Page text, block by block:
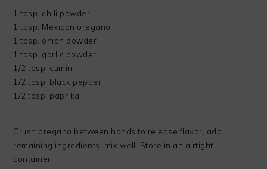
1 tbsp. chili powder
1 tbsp. Mexican oregano
1 tbsp. onion powder
1 tbsp. garlic powder
1/2 tbsp. cumin
1/2 tbsp. black pepper
1/2 tbsp. paprika
Crush oregano between hands to release flavor, add
remaining ingredients, mix well. Store in an airtight
container.